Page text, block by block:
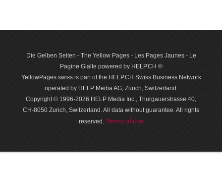
Die Gelben Seiten - The Yellow Pages - Les Pages Jaunes - Le
Pagine Gialle powered by HELP.CH ®
YellowPages.swiss is part of the HELP.CH Swiss Business Network
operated by HELP Media AG, Zurich, Switzerland.
Copyright © 1996-2026 HELP Media Inc., Thurgauerstrasse 40,
CH-8050 Zurich, Switzerland. All data with­out guar­antee. All rights
reserved. Terms of use